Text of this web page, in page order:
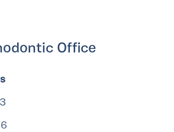
Office